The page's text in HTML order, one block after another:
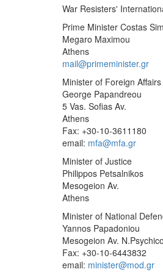
War Resisters'
Prime Minister Costas
Megaro Maximou
Athens
mail@primeminister.gr
Minister of Foreign Affairs
George Papandreou
5 Vas. Sofias Av.
Athens
Fax: +30-10-3611180
email: mfa@mfa.gr
Minister of Justice
Philippos Petsalnikos
Mesogeion Av.
Athens
Minister of National
Yannos Papadoniou
Mesogeion Av. N.Psychico
Fax: +30-10-6443832
email: minister@mod.gr